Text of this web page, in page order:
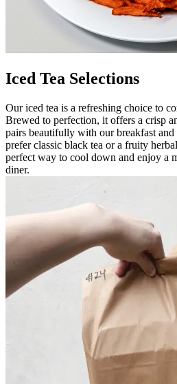
Iced Tea Selections
Our iced tea is a refreshing choice to
Brewed to perfection, it offers a crisp
pairs beautifully with our breakfast
prefer classic black tea or a fruity
perfect way to cool down and enjoy a
diner.